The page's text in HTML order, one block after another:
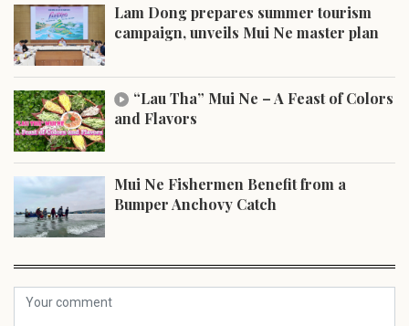
Lam Dong prepares summer tourism
campaign, unveils Mui Ne master plan
“Lau Tha” Mui Ne – A Feast of Colors
and Flavors
Mui Ne Fishermen Benefit from a
Bumper Anchovy Catch